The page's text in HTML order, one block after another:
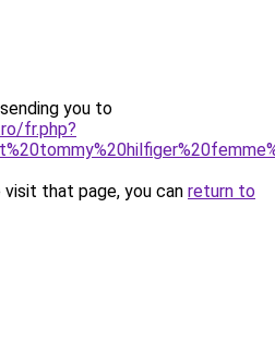
you to
fr.php?
that page, you can return to